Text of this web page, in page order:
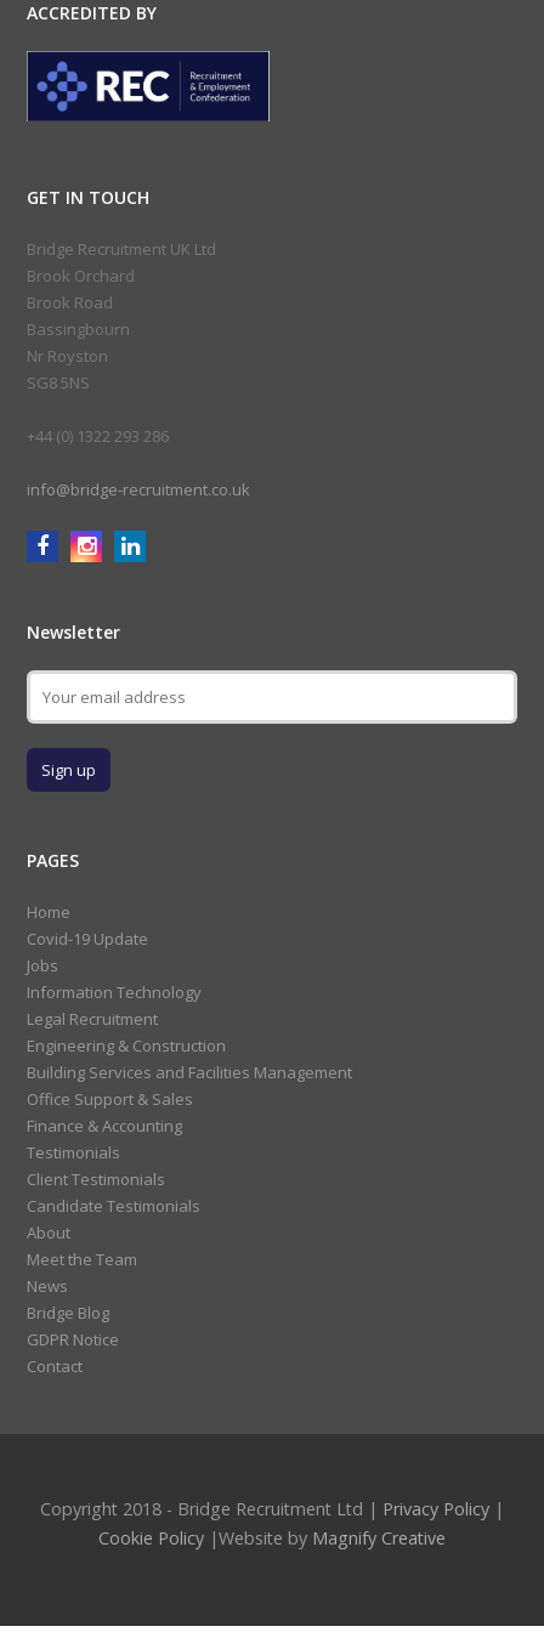
ACCREDITED BY
GET IN TOUCH
Bridge Recruitment UK Ltd
Brook Orchard
Brook Road
Bassingbourn
Nr Royston
SG8 5NS
+44 (0) 1322 293 286
info@bridge-recruitment.co.uk
Newsletter
PAGES
Home
Covid-19 Update
Jobs
Information Technology
Legal Recruitment
Engineering & Construction
Building Services and Facilities Management
Office Support & Sales
Finance & Accounting
Testimonials
Client Testimonials
Candidate Testimonials
About
Meet the Team
News
Bridge Blog
GDPR Notice
Contact
Copyright 2018 - Bridge Recruitment Ltd | Privacy Policy |
Cookie Policy |Website by Magnify Creative